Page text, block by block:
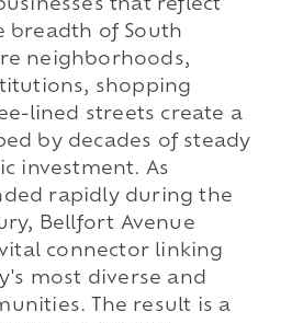
that reflect
breadth of South
neighborhoods,
shopping
lined streets create a
by decades of steady
investment. As
rapidly during the
Bellfort Avenue
connector linking
most diverse and
The result is a